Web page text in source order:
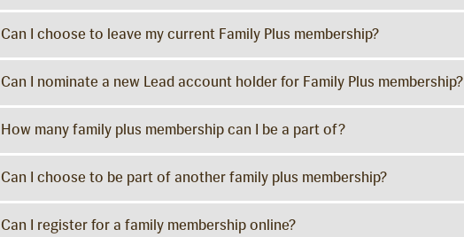
Can I choose to leave my current Family Plus membership?
Can I nominate a new Lead account holder for Family Plus membership?
How many family plus membership can I be a part of?
Can I choose to be part of another family plus membership?
Can I register for a family membership online?